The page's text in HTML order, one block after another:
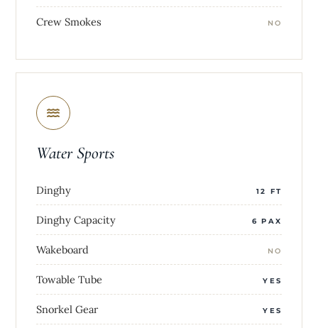
Crew Smokes NO
Water Sports
Dinghy 12 FT
Dinghy Capacity 6 PAX
Wakeboard NO
Towable Tube YES
Snorkel Gear YES